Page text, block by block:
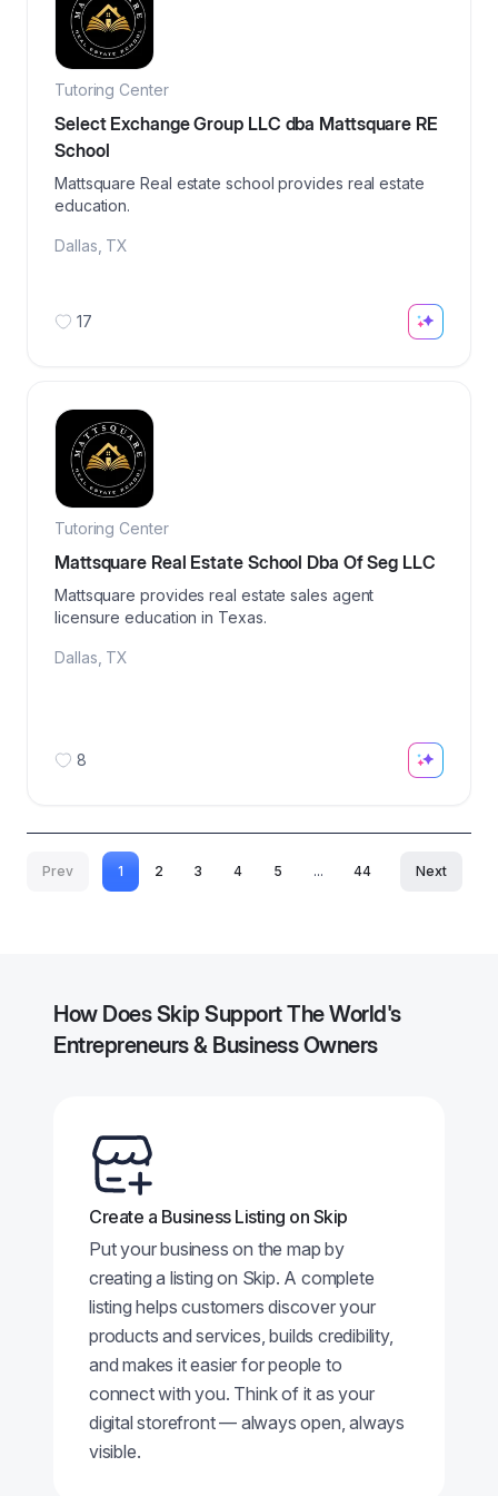
Tutoring Center
Select Exchange Group LLC dba Mattsquare RE
School
Mattsquare Real estate school provides real estate
education.
Dallas TX
17
Tutoring Center
Mattsquare Real Estate School Dba Of Seg LLC
Mattsquare provides real estate sales agent
licensure education in Texas.
Dallas TX
8
Prev 1 2 3 4 5 ...More pages
44 Next
How Does Skip Support The World's
Entrepreneurs & Business Owners
Create a Business Listing on Skip
Put your business on the map by
creating a listing on Skip. A complete
listing helps customers discover your
products and services, builds credibility,
and makes it easier for people to
connect with you. Think of it as your
digital storefront — always open, always
visible.